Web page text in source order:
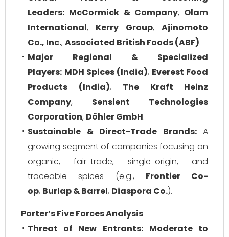
Leaders: McCormick & Company, Olam
International, Kerry Group,Ajinomoto
Co., Inc., Associated British Foods (ABF).
Major Regional & Specialized
Players: MDH Spices (India), Everest Food
Products (India), The Kraft Heinz
Company, Sensient Technologies
Corporation, Döhler GmbH.
Sustainable & Direct-Trade Brands:A
growing segment of companies focusing on
organic, fair-trade, single-origin, and
traceable spices (e.g., Frontier Co-
op, Burlap & Barrel, Diaspora Co.).
Porter’s Five Forces Analysis
Threat of New Entrants: Moderate to